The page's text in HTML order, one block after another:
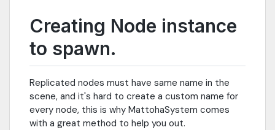
Creating Node instance
to spawn.
Replicated nodes must have same name in the
scene, and it's hard to create a custom name for
every node, this is why MattohaSystem comes
with a great method to help you out.